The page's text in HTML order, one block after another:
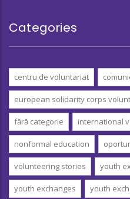
Categories
centru de voluntariat
european solidarity corps
fără categorie international
nonformal education
volunteering stories youth
youth exchanges youth